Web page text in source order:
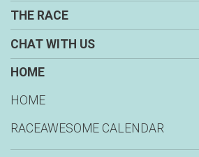
THE RACE
CHAT WITH US
HOME
HOME
RACEAWESOME CALENDAR